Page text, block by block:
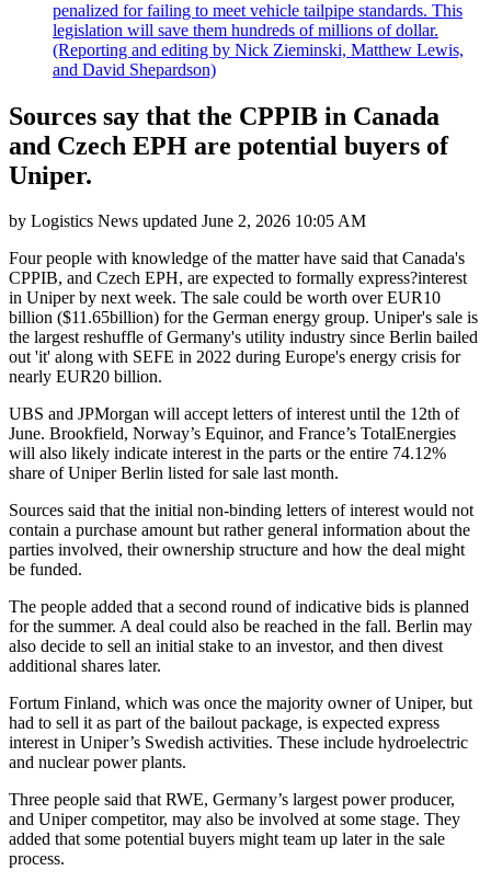
penalized for failing to meet vehicle tailpipe standards. This
legislation will save them hundreds of millions of dollar.
(Reporting and editing by Nick Zieminski, Matthew Lewis,
and David Shepardson)
Sources say that the CPPIB in Canada
and Czech EPH are potential buyers of
Uniper.
by Logistics News updated June 2, 2026 10:05 AM
Four people with knowledge of the matter have said that Canada's
CPPIB, and Czech EPH, are expected to formally express?interest
in Uniper by next week. The sale could be worth over EUR10
billion ($11.65billion) for the German energy group. Uniper's sale is
the largest reshuffle of Germany's utility industry since Berlin bailed
out 'it' along with SEFE in 2022 during Europe's energy crisis for
nearly EUR20 billion.
UBS and JPMorgan will accept letters of interest until the 12th of
June. Brookfield, Norway’s Equinor, and France’s TotalEnergies
will also likely indicate interest in the parts or the entire 74.12%
share of Uniper Berlin listed for sale last month.
Sources said that the initial non-binding letters of interest would not
contain a purchase amount but rather general information about the
parties involved, their ownership structure and how the deal might
be funded.
The people added that a second round of indicative bids is planned
for the summer. A deal could also be reached in the fall. Berlin may
also decide to sell an initial stake to an investor, and then divest
additional shares later.
Fortum Finland, which was once the majority owner of Uniper, but
had to sell it as part of the bailout package, is expected express
interest in Uniper’s Swedish activities. These include hydroelectric
and nuclear power plants.
Three people said that RWE, Germany’s largest power producer,
and Uniper competitor, may also be involved at some stage. They
added that some potential buyers might team up later in the sale
process.